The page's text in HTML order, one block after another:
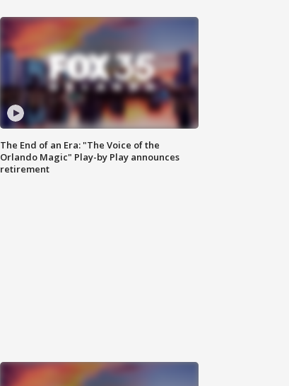
The End of an Era: "The Voice of the
Orlando Magic" Play-by Play announces
retirement